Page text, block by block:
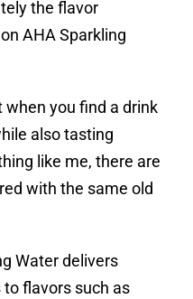
the flavor
AHA Sparkling
you find a drink
also tasting
like me, there are
with the same old
Water delivers
flavors such as